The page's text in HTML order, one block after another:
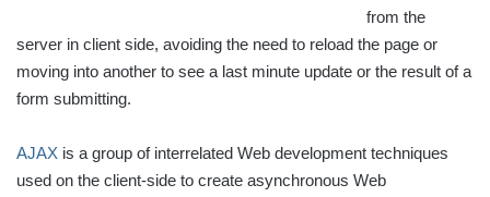
from the
server in client side, avoiding the need to reload the page or
moving into another to see a last minute update or the result of a
form submitting.
AJAX is a group of interrelated Web development techniques
used on the client-side to create asynchronous Web